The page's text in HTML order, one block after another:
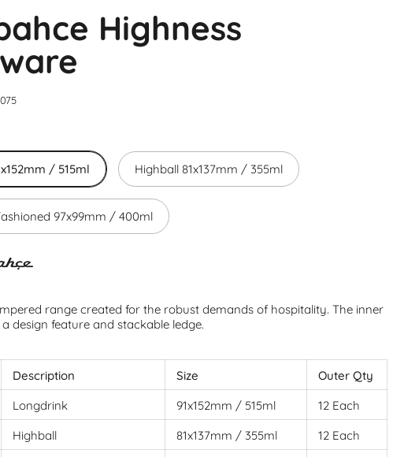
Highness
/ 515ml Highball 81x137mm / 355ml
97x99mm / 400ml
range created for the robust demands of hospitality. The inner
design feature and stackable ledge.
Description Size
Outer Qty
Longdrink 91x152mm / 515ml
12 Each
Highball 81x137mm / 355ml
12 Each